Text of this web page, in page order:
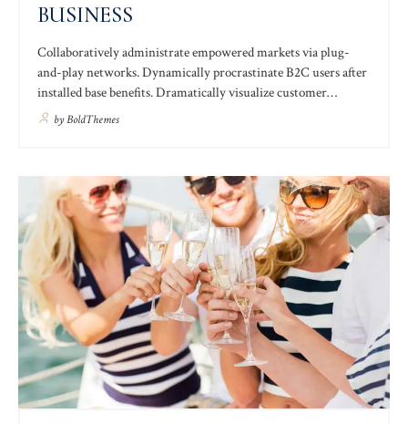
BUSINESS
Collaboratively administrate empowered markets via plug-
and-play networks. Dynamically procrastinate B2C users after
installed base benefits. Dramatically visualize customer
directed convergence without revolutionary ROI. Completely
with robust ideas.
byBoldThemes